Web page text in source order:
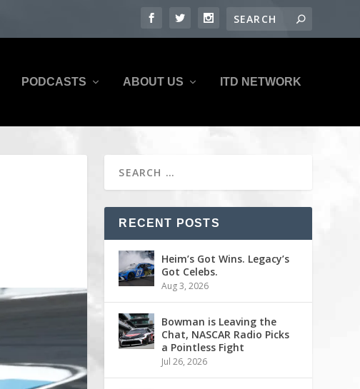
PODCASTS ABOUT US ITD NETWORK
RECENT POSTS
Heim’s Got Wins. Legacy’s
Got Celebs.
Aug 3, 2026
Bowman is Leaving the
Chat, NASCAR Radio Picks
a Pointless Fight
Jul 26, 2026